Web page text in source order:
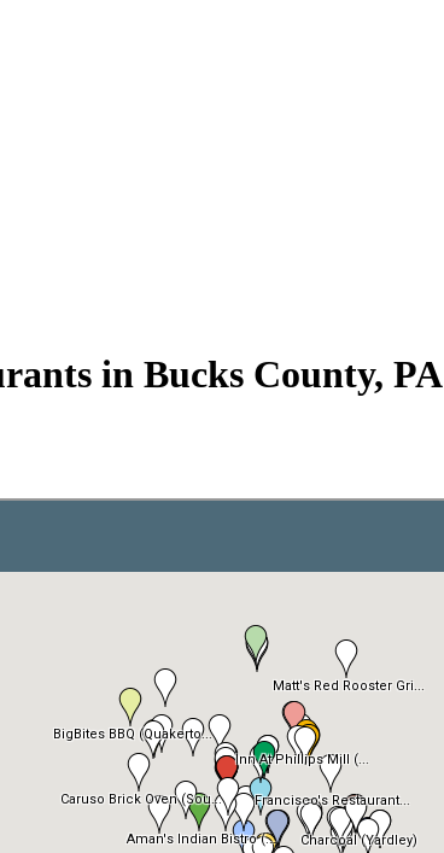
in Bucks County, PA